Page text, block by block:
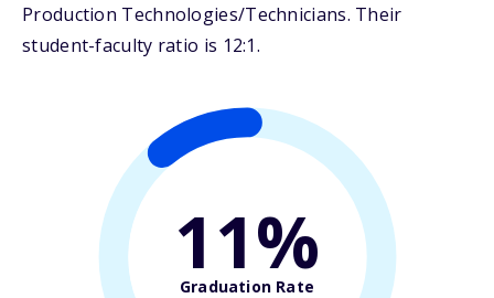
Production Technologies/Technicians. Their
student-faculty ratio is 12:1.
11%
Graduation Rate